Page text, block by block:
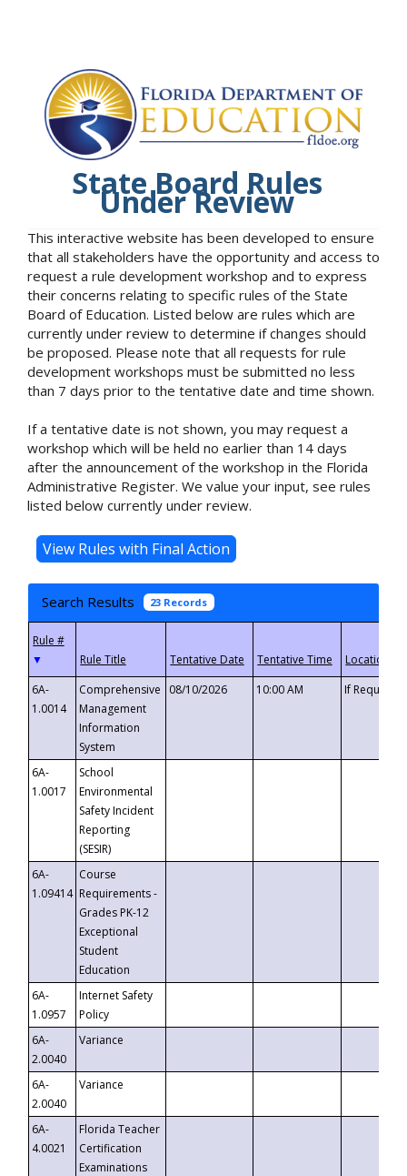
State Board Rules
Under Review
This interactive website has been developed to ensure
that all stakeholders have the opportunity and access to
request a rule development workshop and to express
their concerns relating to specific rules of the State
Board of Education. Listed below are rules which are
currently under review to determine if changes should
be proposed. Please note that all requests for rule
development workshops must be submitted no less
than 7 days prior to the tentative date and time shown.
If a tentative date is not shown, you may request a
workshop which will be held no earlier than 14 days
after the announcement of the workshop in the Florida
Administrative Register. We value your input, see rules
listed below currently under review.
Search Results 23 Records
▼
6A-
1.0014
Comprehensive
Management
Information
System
08/10/2026 10:00 AM If
6A-
1.0017
School
Environmental
Safety Incident
Reporting
(SESIR)
6A-
1.09414
Course
Requirements -
Grades PK-12
Exceptional
Student
Education
6A-
1.0957
Internet Safety
Policy
6A-
2.0040
Variance
6A-
2.0040
Variance
6A-
4.0021
Florida Teacher
Certification
Examinations